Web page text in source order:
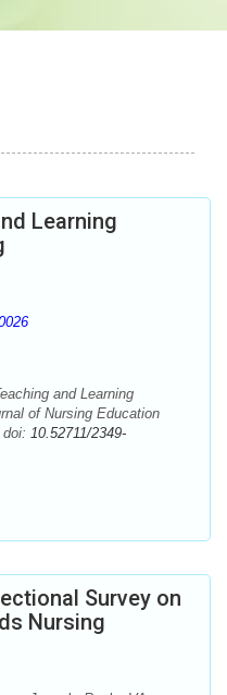
Learning
and Learning
of Nursing Education
10.52711/2349-
Survey on
Nursing